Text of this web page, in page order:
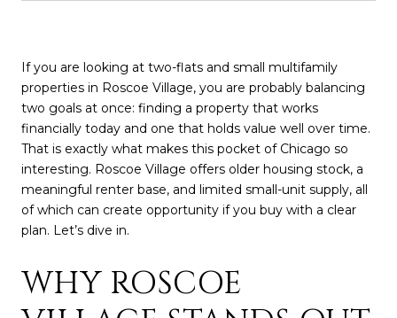
If you are looking at two-flats and small multifamily
properties in Roscoe Village, you are probably balancing
two goals at once: finding a property that works
financially today and one that holds value well over time.
That is exactly what makes this pocket of Chicago so
interesting. Roscoe Village offers older housing stock, a
meaningful renter base, and limited small-unit supply, all
of which can create opportunity if you buy with a clear
plan. Let’s dive in.
WHY ROSCOE